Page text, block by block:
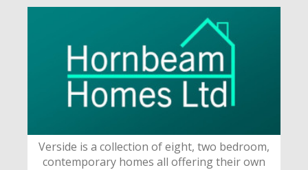
Verside is a collection of eight, two bedroom,
contemporary homes all offering their own